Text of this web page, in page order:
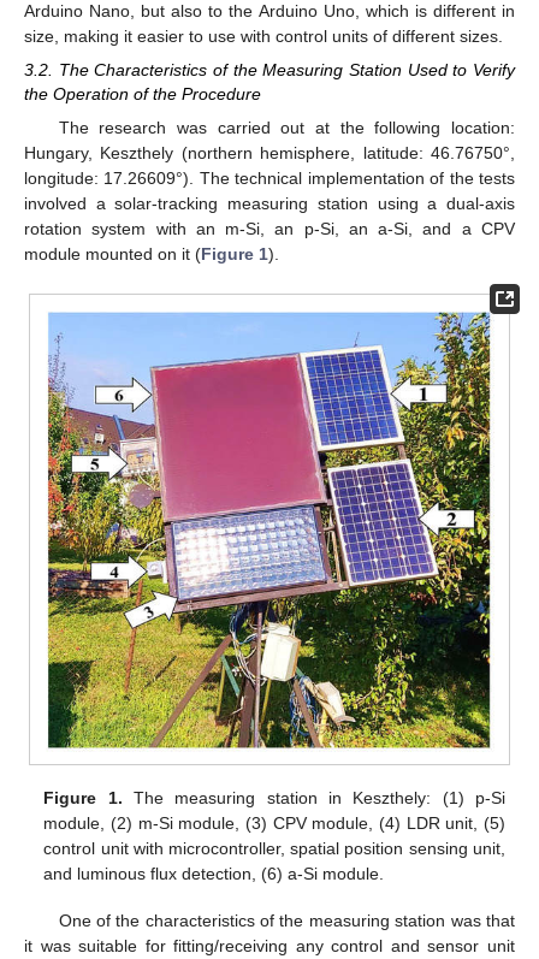
Arduino Nano, but also to the Arduino Uno, which is different in
size, making it easier to use with control units of different sizes.
3.2. The Characteristics of the Measuring Station Used to Verify
the Operation of the Procedure
The research was carried out at the following location:
Hungary, Keszthely (northern hemisphere, latitude: 46.76750°,
longitude: 17.26609°). The technical implementation of the tests
involved a solar-tracking measuring station using a dual-axis
rotation system with an m-Si, an p-Si, an a-Si, and a CPV
module mounted on it (Figure 1).
Figure 1. The measuring station in Keszthely: (1) p-Si
module, (2) m-Si module, (3) CPV module, (4) LDR unit, (5)
control unit with microcontroller, spatial position sensing unit,
and luminous flux detection, (6) a-Si module.
One of the characteristics of the measuring station was that
it was suitable for fitting/receiving any control and sensor unit